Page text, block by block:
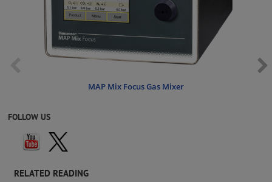
MAP Mix Focus Gas Mixer
FOLLOW US
RELATED READING